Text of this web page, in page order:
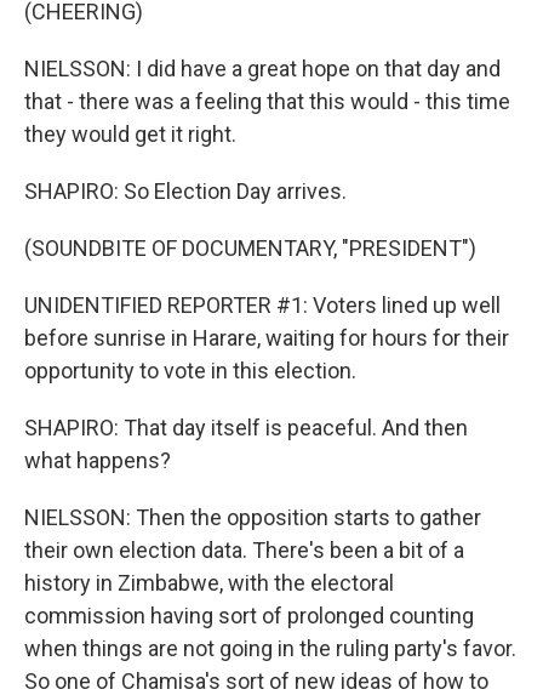
(CHEERING)
NIELSSON: I did have a great hope on that day and
that - there was a feeling that this would - this time
they would get it right.
SHAPIRO: So Election Day arrives.
(SOUNDBITE OF DOCUMENTARY, "PRESIDENT")
UNIDENTIFIED REPORTER #1: Voters lined up well
before sunrise in Harare, waiting for hours for their
opportunity to vote in this election.
SHAPIRO: That day itself is peaceful. And then
what happens?
NIELSSON: Then the opposition starts to gather
their own election data. There's been a bit of a
history in Zimbabwe, with the electoral
commission having sort of prolonged counting
when things are not going in the ruling party's favor.
So one of Chamisa's sort of new ideas of how to